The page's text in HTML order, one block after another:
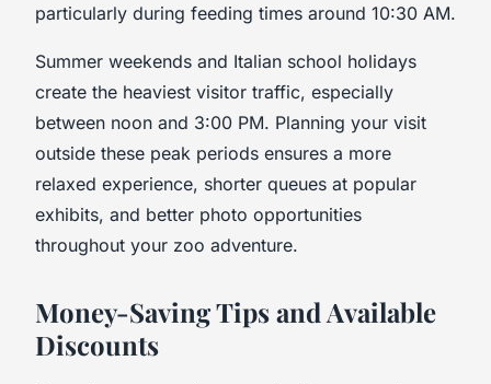
particularly during feeding times around 10:30 AM.
Summer weekends and Italian school holidays
create the heaviest visitor traffic, especially
between noon and 3:00 PM. Planning your visit
outside these peak periods ensures a more
relaxed experience, shorter queues at popular
exhibits, and better photo opportunities
throughout your zoo adventure.
Money-Saving Tips and Available
Discounts